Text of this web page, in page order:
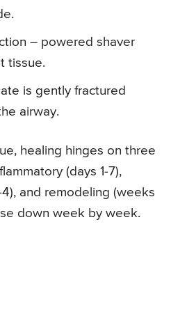
– powered shaver
tissue.
is gently fractured
airway.
healing hinges on three
(days 1-7),
and remodeling (weeks
down week by week.